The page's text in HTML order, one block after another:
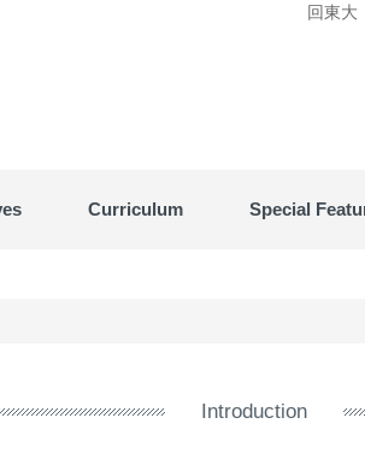
回東大
Curriculum Special
Introduction